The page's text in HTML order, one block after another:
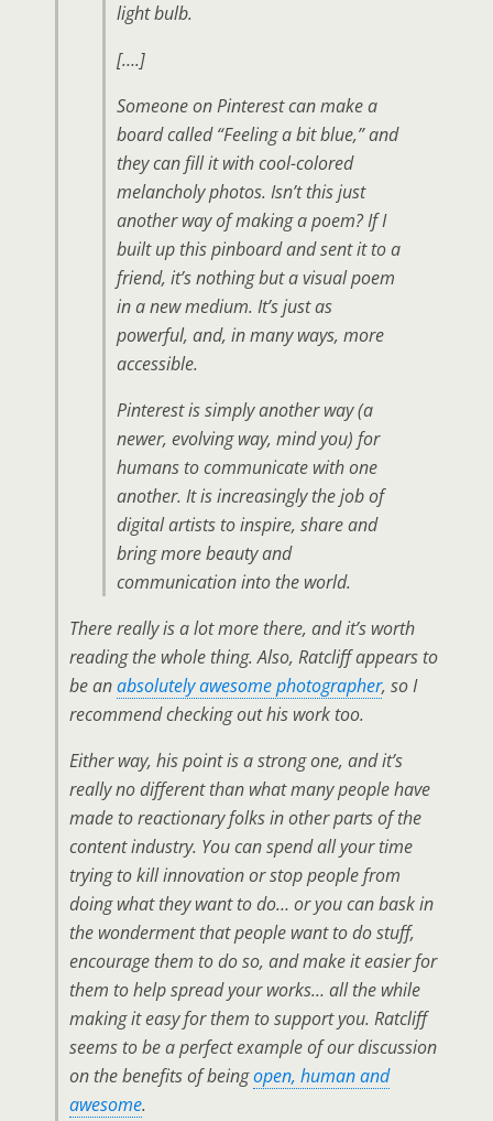
light bulb.
[….]
Someone on Pinterest can make a
board called “Feeling a bit blue,” and
they can fill it with cool-colored
melancholy photos. Isn’t this just
another way of making a poem? If I
built up this pinboard and sent it to a
friend, it’s nothing but a visual poem
in a new medium. It’s just as
powerful, and, in many ways, more
accessible.
Pinterest is simply another way (a
newer, evolving way, mind you) for
humans to communicate with one
another. It is increasingly the job of
digital artists to inspire, share and
bring more beauty and
communication into the world.
There really is a lot more there, and it’s worth
reading the whole thing. Also, Ratcliff appears to
be anabsolutely awesome photographer, so I
recommend checking out his work too.
Either way, his point is a strong one, and it’s
really no different than what many people have
made to reactionary folks in other parts of the
content industry. You can spend all your time
trying to kill innovation or stop people from
doing what they want to do… or you can bask in
the wonderment that people wantto do stuff,
encourage them to do so, and make it easier for
them to help spread your works… all the while
making it easy for them to support you. Ratcliff
seems to be a perfect example of our discussion
on the benefits of beingopen, human and
awesome.